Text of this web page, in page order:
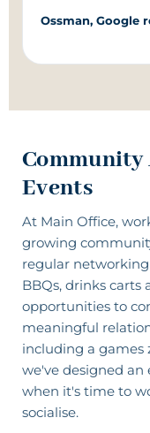
Ossman, Google
Events
At Main Office,
growing
regular
BBQs, drinks carts
opportunities to
meaningful
including a games
we've designed
when it's time to
socialise.